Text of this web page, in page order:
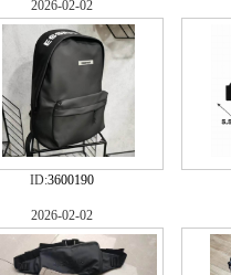
2026-02-02
ID:3600190
2026-02-02